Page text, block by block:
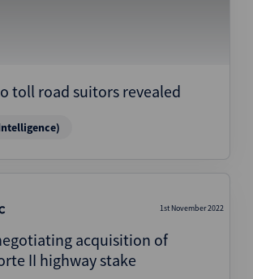
toll road suitors revealed
1st November 2022
acquisition of
II highway stake